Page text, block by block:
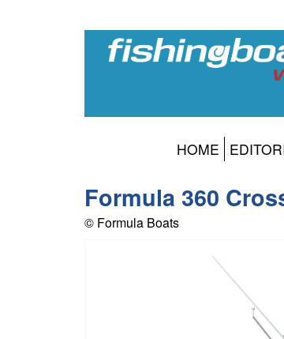
HOME
Formula 360
© Formula Boats